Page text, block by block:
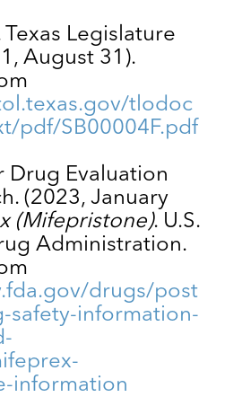
Texas Legislature
August 31).
tlodoc
pdf/SB00004F.pdf
Drug Evaluation
(2023, January
(Mifepristone). U.S.
Administration.
drugs/post
safety-information-
information